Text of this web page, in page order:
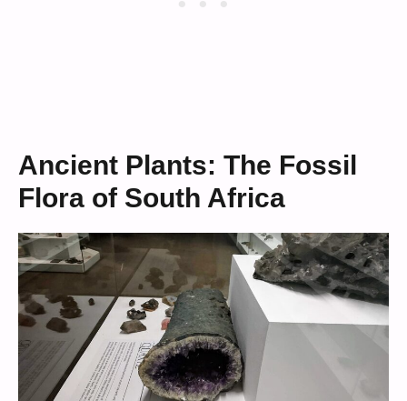
Ancient Plants: The Fossil
Flora of South Africa